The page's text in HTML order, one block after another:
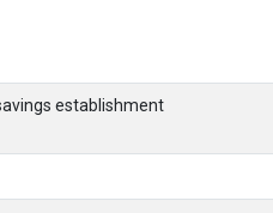
establishment